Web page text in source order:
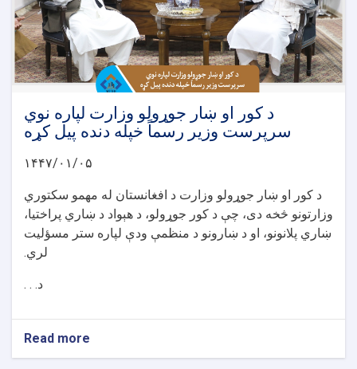
د کور او ښار جوړولو وزارت لپاره نوي
سرپرست وزیر رسماً خپله دنده پیل کړه
۱۴۴۷/۰۱/۰۵
د کور او ښار جوړولو وزارت د افغانستان له مهمو سکتوري
وزارتونو څخه دی، چې د کور جوړولو، د هېواد د ښاري پراختیا،
ښاري پلانونو، او د ښارونو د منظمې ودې لپاره ستر مسؤلیت
لري.
د. . .
Read more
د